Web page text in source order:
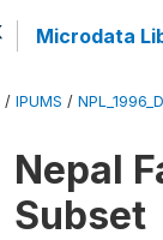
Microdata
/ IPUMS /
Nepal
Subset